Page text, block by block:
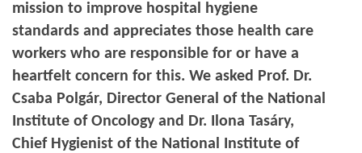
mission to improve hospital hygiene
standards and appreciates those health care
workers who are responsible for or have a
heartfelt concern for this. We asked Prof. Dr.
Csaba Polgár, Director General of the National
Institute of Oncology and Dr. Ilona Tasáry,
Chief Hygienist of the National Institute of